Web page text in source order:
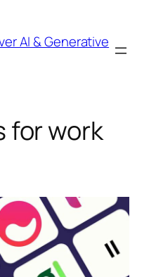
AI & Generative
for work